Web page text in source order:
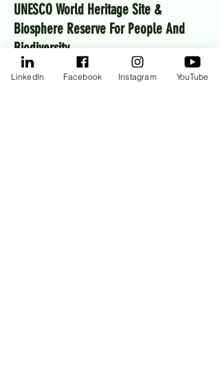
UNESCO World Heritage Site &
Biosphere Reserve For People And
Biodiversity
MKT aims to raise $10 million over 2026–2030 to
deliver on its strategic plan. A little takes us a
LinkedIn Facebook Instagram YouTube